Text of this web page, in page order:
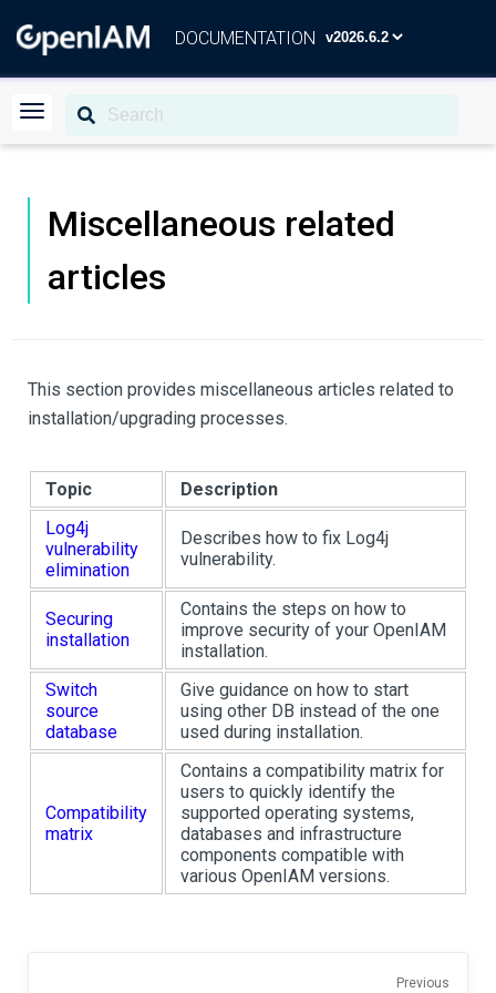
DOCUMENTATION
Miscellaneous related
articles
This section provides miscellaneous articles related to
installation/upgrading processes.
Topic
Description
Log4j
vulnerability
elimination
Describes how to fix Log4j
vulnerability.
Securing
installation
Contains the steps on how to
improve security of your OpenIAM
installation.
Switch
source
database
Give guidance on how to start
using other DB instead of the one
used during installation.
Compatibility
matrix
Contains a compatibility matrix for
users to quickly identify the
supported operating systems,
databases and infrastructure
components compatible with
various OpenIAM versions.
Previous